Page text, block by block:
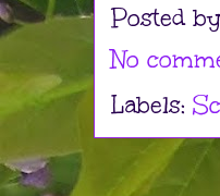
Posted by
No
Labels: